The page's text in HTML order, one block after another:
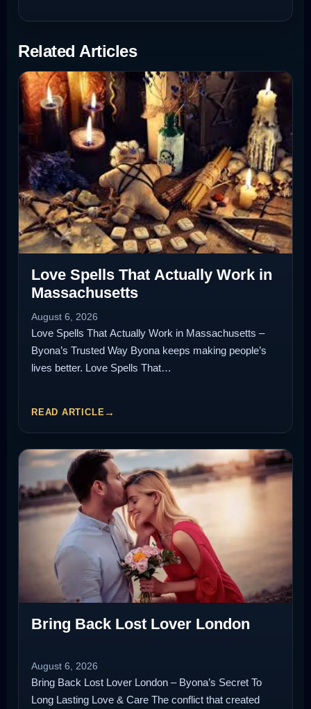
Related Articles
Love Spells That Actually Work in
Massachusetts
August 6, 2026
Love Spells That Actually Work in Massachusetts –
Byona’s Trusted Way Byona keeps making people’s
lives better. Love Spells That…
READ ARTICLE
Bring Back Lost Lover London
August 6, 2026
Bring Back Lost Lover London – Byona’s Secret To
Long Lasting Love & Care The conflict that created